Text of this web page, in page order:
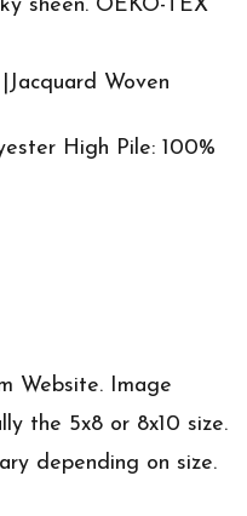
sheen. OEKO-TEX
Woven
High Pile: 100%
Website. Image
the 5x8 or 8x10 size.
depending on size.